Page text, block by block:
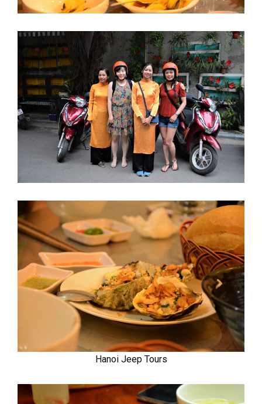
Hanoi Jeep Tours